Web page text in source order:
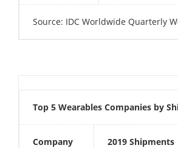
Source: IDC Worldwide Quarterly
Top 5 Wearables Companies by
Company 2019 Shipments